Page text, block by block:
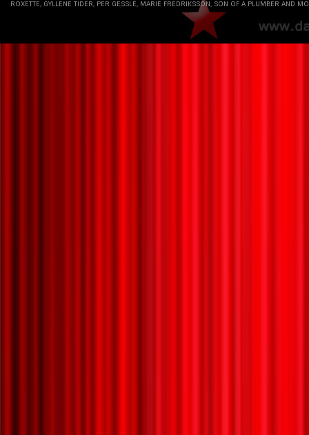
album that somewhat reluctantly was squeezed
into a single CD. That’s why I love the double vinyl
album format in this re-release. “Have A Nice Day”
ROXETTE, GYLLENE TIDER, PER GESSLE, MARIE FREDRIKSSON, SON OF A PLUMBER AND